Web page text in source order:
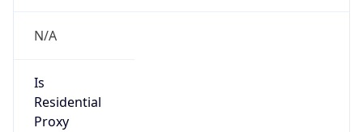
N/A
Is
Residential
Proxy